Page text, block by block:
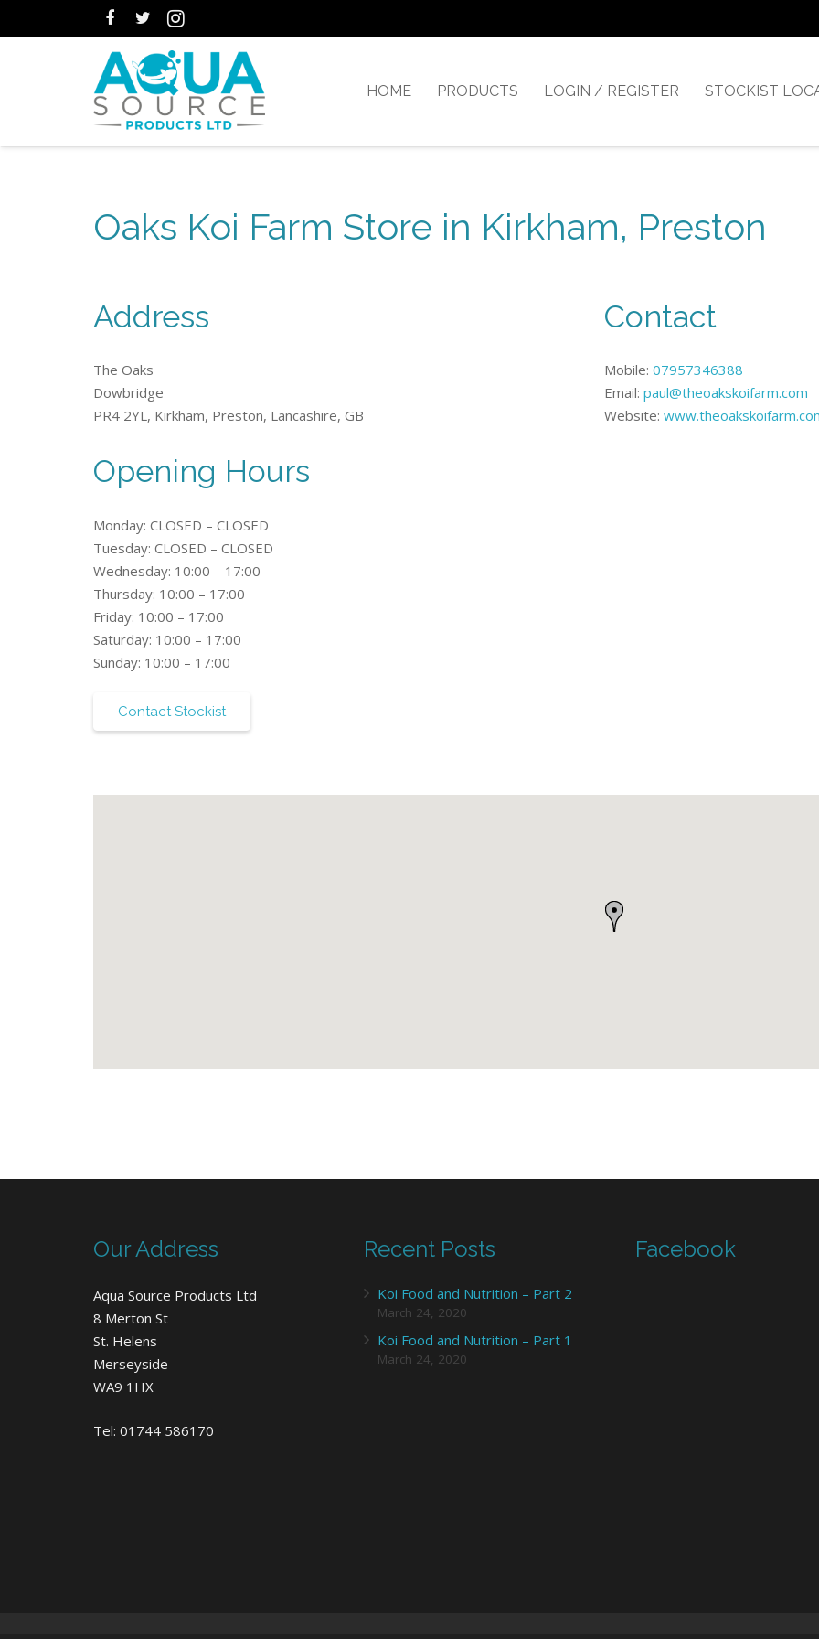
HOME PRODUCTS LOGIN / REGISTER STOCKIST
Oaks Koi Farm Store in Kirkham, Preston
Address
The Oaks
Dowbridge
PR4 2YL, Kirkham, Preston, Lancashire, GB
Contact
Mobile: 07957346388
Email: paul@theoakskoifarm.com
Website:
Opening Hours
Monday: CLOSED – CLOSED
Tuesday: CLOSED – CLOSED
Wednesday: 10:00 – 17:00
Thursday: 10:00 – 17:00
Friday: 10:00 – 17:00
Saturday: 10:00 – 17:00
Sunday: 10:00 – 17:00
Contact Stockist
Our Address
Aqua Source Products Ltd
8 Merton St
St. Helens
Merseyside
WA9 1HX
Tel: 01744 586170
Recent Posts
Koi Food and Nutrition – Part 2
March 24, 2020
Koi Food and Nutrition – Part 1
March 24, 2020
Facebook